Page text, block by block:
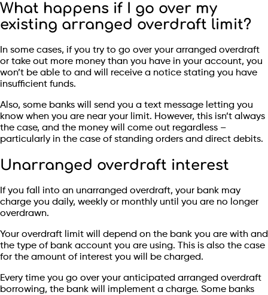
What happens if I go over my
existing arranged overdraft limit?
In some cases, if you try to go over your arranged overdraft
or take out more money than you have in your account, you
won’t be able to and will receive a notice stating you have
insufficient funds.
Also, some banks will send you a text message letting you
know when you are near your limit. However, this isn’t always
the case, and the money will come out regardless –
particularly in the case of standing orders and direct debits.
Unarranged overdraft interest
If you fall into an unarranged overdraft, your bank may
charge you daily, weekly or monthly until you are no longer
overdrawn.
Your overdraft limit will depend on the bank you are with and
the type of bank account you are using. This is also the case
for the amount of interest you will be charged.
Every time you go over your anticipated arranged overdraft
borrowing, the bank will implement a charge. Some banks